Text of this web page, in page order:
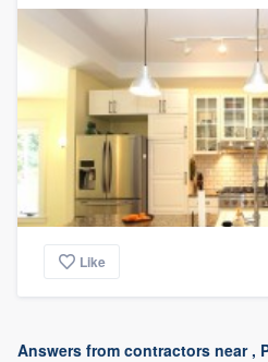
Like
Answers from contractors near ,